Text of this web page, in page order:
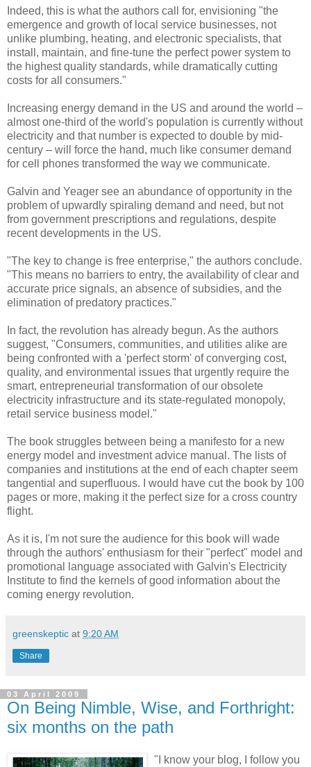
Indeed, this is what the authors call for, envisioning "the
emergence and growth of local service businesses, not
unlike plumbing, heating, and electronic specialists, that
install, maintain, and fine-tune the perfect power system to
the highest quality standards, while dramatically cutting
costs for all consumers."
Increasing energy demand in the US and around the world –
almost one-third of the world's population is currently without
electricity and that number is expected to double by mid-
century – will force the hand, much like consumer demand
for cell phones transformed the way we communicate.
Galvin and Yeager see an abundance of opportunity in the
problem of upwardly spiraling demand and need, but not
from government prescriptions and regulations, despite
recent developments in the US.
"The key to change is free enterprise," the authors conclude.
"This means no barriers to entry, the availability of clear and
accurate price signals, an absence of subsidies, and the
elimination of predatory practices."
In fact, the revolution has already begun. As the authors
suggest, "Consumers, communities, and utilities alike are
being confronted with a 'perfect storm' of converging cost,
quality, and environmental issues that urgently require the
smart, entrepreneurial transformation of our obsolete
electricity infrastructure and its state-regulated monopoly,
retail service business model."
The book struggles between being a manifesto for a new
energy model and investment advice manual. The lists of
companies and institutions at the end of each chapter seem
tangential and superfluous. I would have cut the book by 100
pages or more, making it the perfect size for a cross country
flight.
As it is, I'm not sure the audience for this book will wade
through the authors' enthusiasm for their "perfect" model and
promotional language associated with Galvin's Electricity
Institute to find the kernels of good information about the
coming energy revolution.
greenskeptic at 9:20 AM
Share
03 April 2009
On Being Nimble, Wise, and Forthright:
six months on the path
"I know your blog, I follow you